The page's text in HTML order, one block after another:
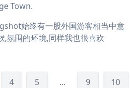
Town.
始终有一股外国游客相当中意
,氛围的环境,同样我也很喜欢
4 5 ... 9 10